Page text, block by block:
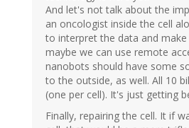
And let's not talk about the
an oncologist inside the cell
to interpret the data and make
maybe we can use remote
nanobots should have some
to the outside, as well. All 10
(one per cell). It's just getting
Finally, repairing the cell. It if